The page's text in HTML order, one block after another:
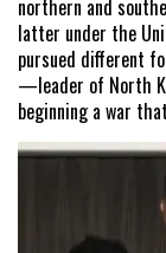
northern and
latter under the
pursued different
—leader of North
beginning a war